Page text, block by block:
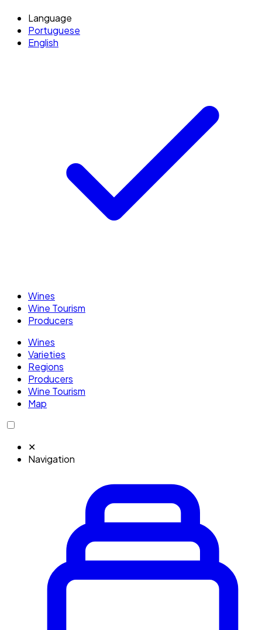
Language
Portuguese
English
Wines
Wine Tourism
Producers
Wines
Varieties
Regions
Producers
Wine Tourism
Map
✕
Navigation